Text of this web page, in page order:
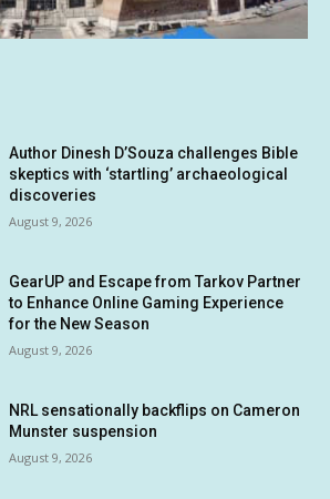
Author Dinesh D’Souza challenges Bible
skeptics with ‘startling’ archaeological
discoveries
August 9, 2026
GearUP and Escape from Tarkov Partner
to Enhance Online Gaming Experience
for the New Season
August 9, 2026
NRL sensationally backflips on Cameron
Munster suspension
August 9, 2026